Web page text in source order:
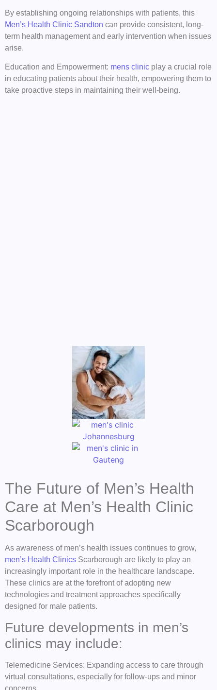
By establishing ongoing relationships with patients, this
Men’s Health Clinic Sandton can provide consistent, long-
term health management and early intervention when issues
arise.
Education and Empowerment: mens clinic play a crucial role
in educating patients about their health, empowering them to
take proactive steps in maintaining their well-being.
The Future of Men’s Health
Care at Men’s Health Clinic
Scarborough
As awareness of men’s health issues continues to grow,
men’s Health Clinics Scarborough are likely to play an
increasingly important role in the healthcare landscape.
These clinics are at the forefront of adopting new
technologies and treatment approaches specifically
designed for male patients.
Future developments in men’s
clinics may include:
Telemedicine Services: Expanding access to care through
virtual consultations, especially for follow-ups and minor
concerns.